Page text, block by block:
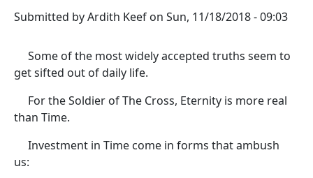
Submitted byArdith Keef on Sun, 11/18/2018 - 09:03
Some of the most widely accepted truths seem to
get sifted out of daily life.
For the Soldier of The Cross, Eternity is more real
than Time.
Investment in Time come in forms that ambush
us: